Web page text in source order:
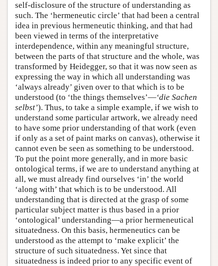
self-disclosure of the structure of understanding as
such. The ‘hermeneutic circle’ that had been a central
idea in previous hermeneutic thinking, and that had
been viewed in terms of the interpretative
interdependence, within any meaningful structure,
between the parts of that structure and the whole, was
transformed by Heidegger, so that it was now seen as
expressing the way in which all understanding was
‘always already’ given over to that which is to be
understood (to ‘the things themselves’—‘die Sachen
selbst’). Thus, to take a simple example, if we wish to
understand some particular artwork, we already need
to have some prior understanding of that work (even
if only as a set of paint marks on canvas), otherwise it
cannot even be seen as something to be understood.
To put the point more generally, and in more basic
ontological terms, if we are to understand anything at
all, we must already find ourselves ‘in’ the world
‘along with’ that which is to be understood. All
understanding that is directed at the grasp of some
particular subject matter is thus based in a prior
‘ontological’ understanding—a prior hermeneutical
situatedness. On this basis, hermeneutics can be
understood as the attempt to ‘make explicit’ the
structure of such situatedness. Yet since that
situatedness is indeed prior to any specific event of